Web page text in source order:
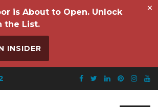
is About to Open. Unlock
the List.
INSIDER
×